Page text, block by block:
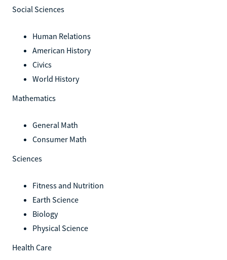
Social Sciences
Human Relations
American History
Civics
World History
Mathematics
General Math
Consumer Math
Sciences
Fitness and Nutrition
Earth Science
Biology
Physical Science
Health Care